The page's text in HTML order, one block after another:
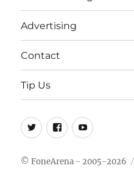
Advertising
Contact
Tip Us
Twitter
FB Youtube
© FoneArena - 2005-2026